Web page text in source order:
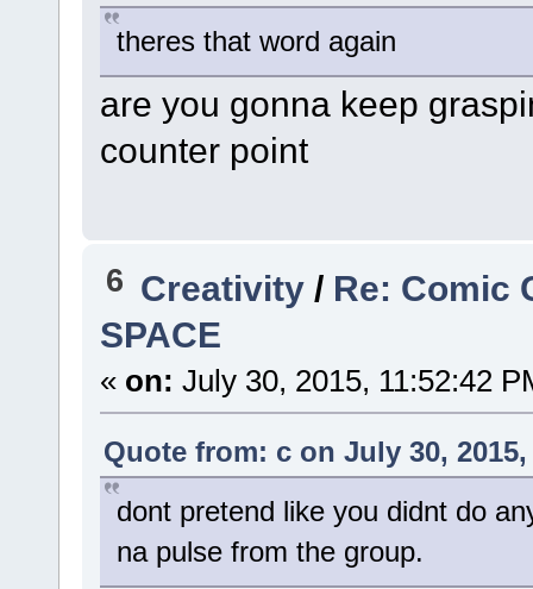
theres that word again
are you gonna keep
counter point
6 Creativity / Re: Comic
SPACE
« on: July 30, 2015, 11:52:42
Quote from: c on July 30, 2015,
dont pretend like you didnt do
na pulse from the group.